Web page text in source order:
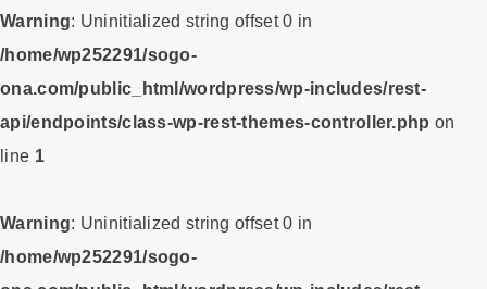
Warning: Uninitialized string offset 0 in
/home/wp252291/sogo-
ona.com/public_html/wordpress/wp-includes/rest-
api/endpoints/class-wp-rest-themes-controller.php on
line 1
Warning: Uninitialized string offset 0 in
/home/wp252291/sogo-